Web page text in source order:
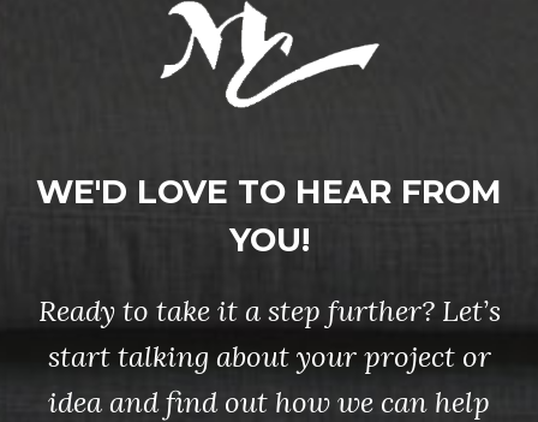
WE'D LOVE TO HEAR FROM
YOU!
Ready to take it a step further? Let’s
start talking about your project or
idea and find out how we can help